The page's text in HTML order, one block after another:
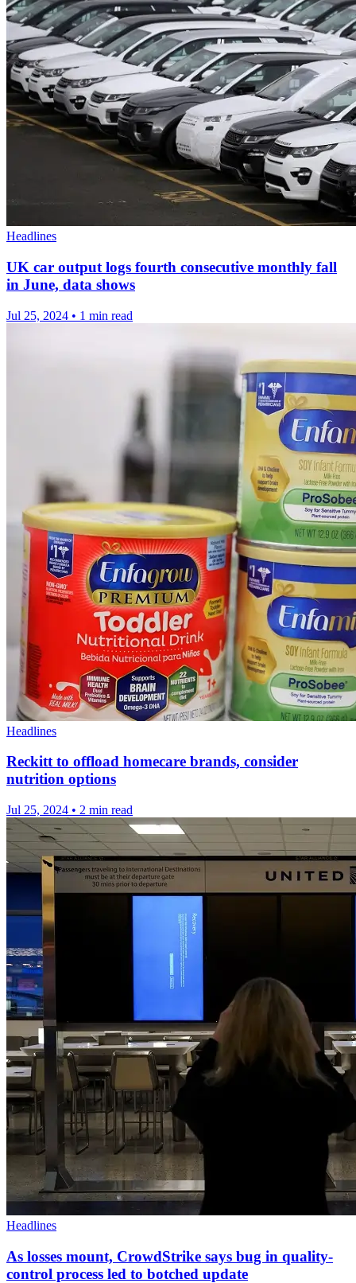
Headlines
UK car output logs fourth consecutive monthly fall
in June, data shows
Jul 25, 2024 • 1 min read
Headlines
Reckitt to offload homecare brands, consider
nutrition options
Jul 25, 2024 • 2 min read
Headlines
As losses mount, CrowdStrike says bug in quality-
control process led to botched update